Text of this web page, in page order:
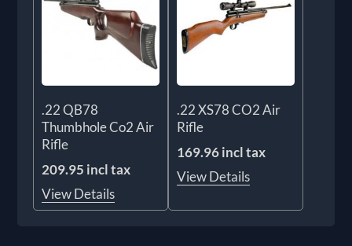
.22 QB78
Thumbhole Co2 Air
Rifle
209.95 incl tax
View Details
.22 XS78 CO2 Air
Rifle
169.96 incl tax
View Details